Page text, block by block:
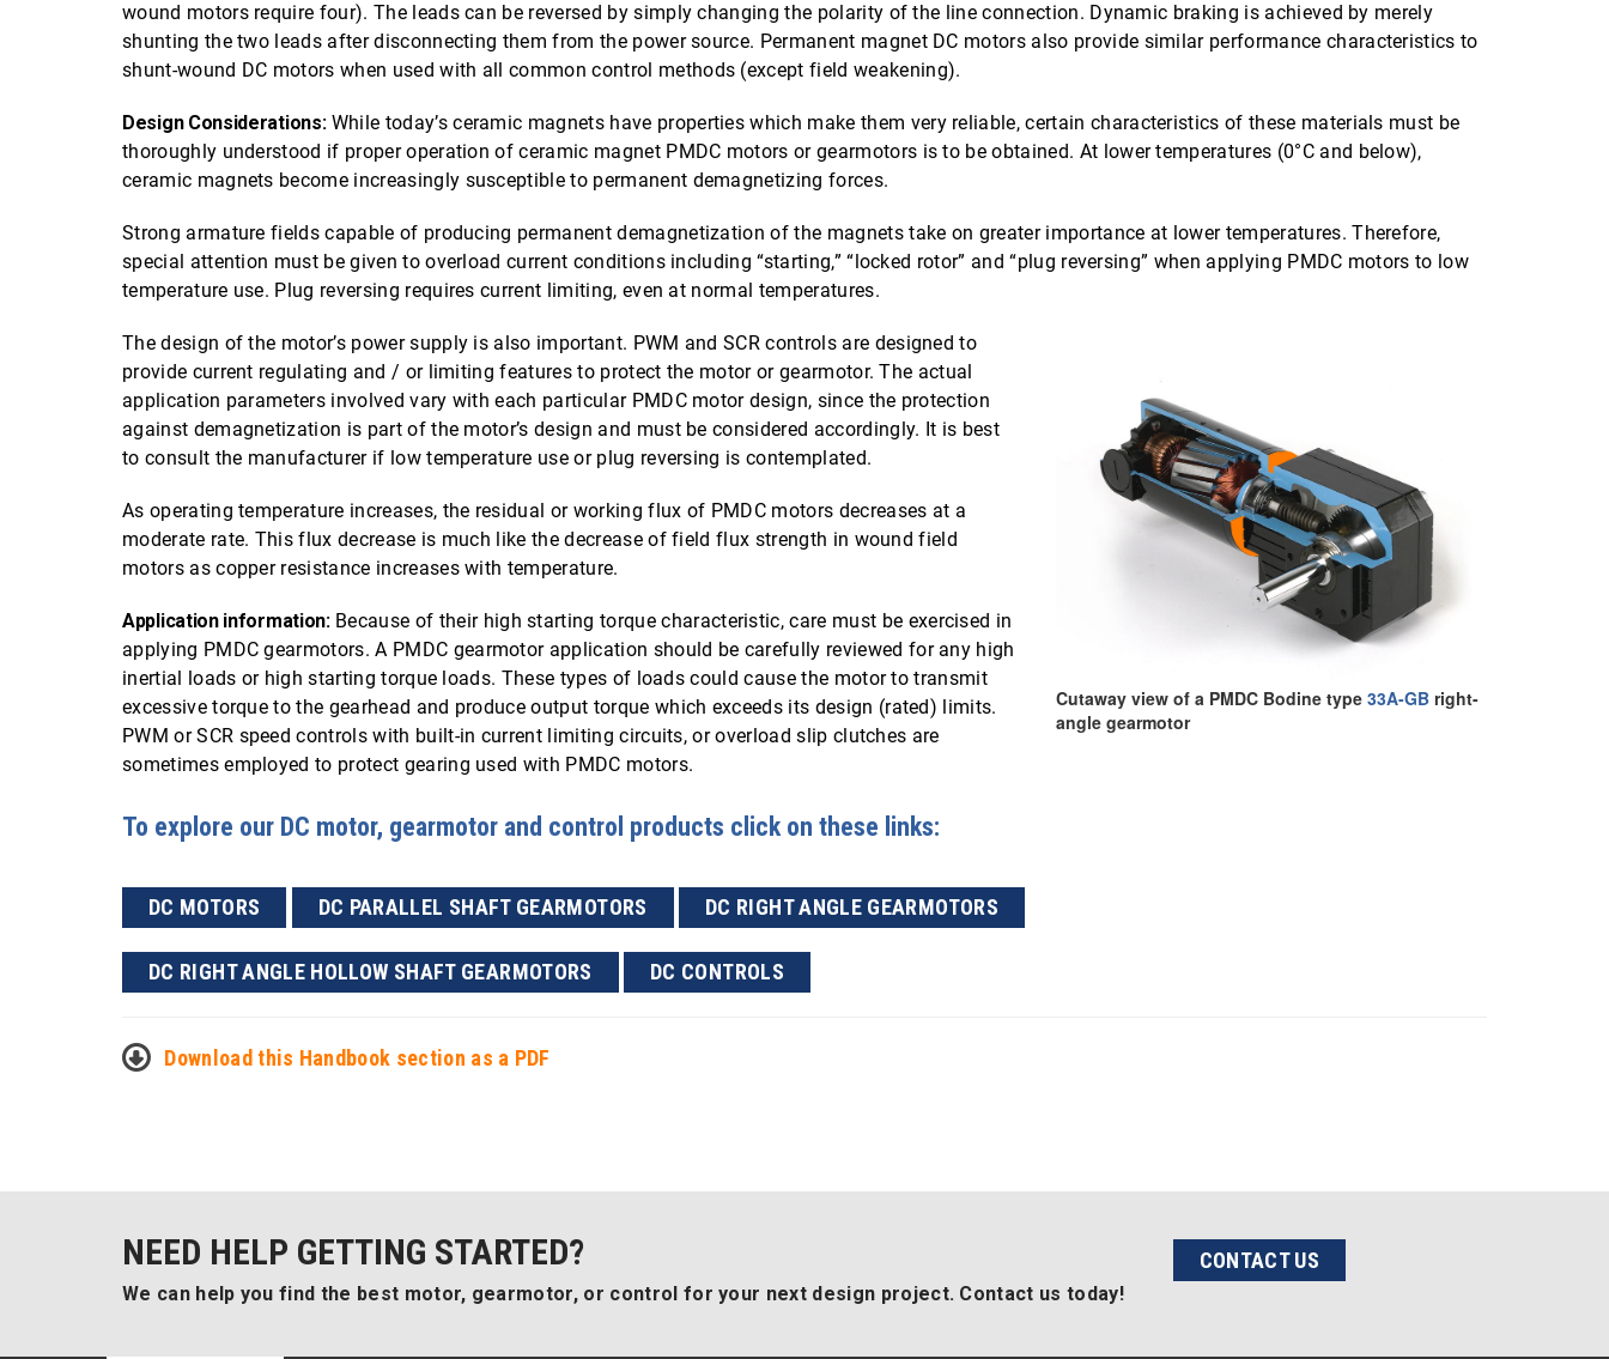
wound motors require four). The leads can be reversed by simply changing the polarity of the line connection. Dynamic braking is achieved by merely
shunting the two leads after disconnecting them from the power source. Permanent magnet DC motors also provide similar performance characteristics to
shunt-wound DC motors when used with all common control methods (except field weakening).
Design Considerations:While today’s ceramic magnets have properties which make them very reliable, certain characteristics of these materials must be
thoroughly understood if proper operation of ceramic magnet PMDC motors or gearmotors is to be obtained. At lower temperatures (0°C and below),
ceramic magnets become increasingly susceptible to permanent demagnetizing forces.
Strong armature fields capable of producing permanent demagnetization of the magnets take on greater importance at lower temperatures. Therefore,
special attention must be given to overload current conditions including “starting,” “locked rotor” and “plug reversing” when applying PMDC motors to low
temperature use. Plug reversing requires current limiting, even at normal temperatures.
The design of the motor’s power supply is also important. PWM and SCR controls are designed to
provide current regulating and / or limiting features to protect the motor or gearmotor. The actual
application parameters involved vary with each particular PMDC motor design, since the protection
against demagnetization is part of the motor’s design and must be considered accordingly. It is best
to consult the manufacturer if low temperature use or plug reversing is contemplated.
As operating temperature increases, the residual or working flux of PMDC motors decreases at a
moderate rate. This flux decrease is much like the decrease of field flux strength in wound field
motors as copper resistance increases with temperature.
Application information:Because of their high starting torque characteristic, care must be exercised in
applying PMDC gearmotors. A PMDC gearmotor application should be carefully reviewed for any high
inertial loads or high starting torque loads. These types of loads could cause the motor to transmit
excessive torque to the gearhead and produce output torque which exceeds its design (rated) limits.
PWM or SCR speed controls with built-in current limiting circuits, or overload slip clutches are
sometimes employed to protect gearing used with PMDC motors.
Cutaway view of a PMDC Bodine type 33A-GB right-
angle gearmotor
To explore our DC motor, gearmotor and control products click on these links:
DC MOTORS DC PARALLEL SHAFT GEARMOTORS DC RIGHT ANGLE GEARMOTORS
DC RIGHT ANGLE HOLLOW SHAFT GEARMOTORS DC CONTROLS
Download this Handbook section as a PDF
NEED HELP GETTING STARTED?
We can help you find the best motor, gearmotor, or control for your next design project. Contact us today!
CONTACT US